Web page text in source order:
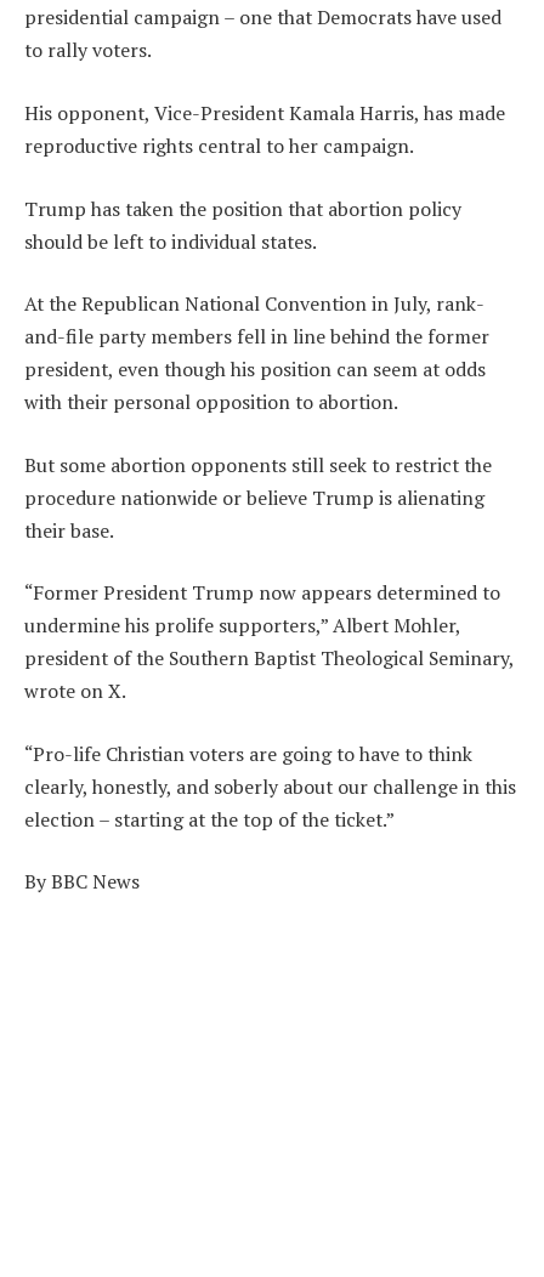
presidential campaign – one that Democrats have used
to rally voters.
His opponent, Vice-President Kamala Harris, has made
reproductive rights central to her campaign.
Trump has taken the position that abortion policy
should be left to individual states.
At the Republican National Convention in July, rank-
and-file party members fell in line behind the former
president, even though his position can seem at odds
with their personal opposition to abortion.
But some abortion opponents still seek to restrict the
procedure nationwide or believe Trump is alienating
their base.
“Former President Trump now appears determined to
undermine his prolife supporters,” Albert Mohler,
president of the Southern Baptist Theological Seminary,
wrote on X.
“Pro-life Christian voters are going to have to think
clearly, honestly, and soberly about our challenge in this
election – starting at the top of the ticket.”
By BBC News